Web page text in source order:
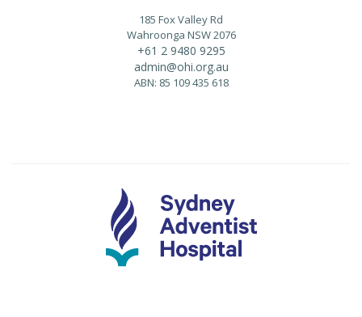
185 Fox Valley Rd
Wahroonga NSW 2076
+61 2 9480 9295
admin@ohi.org.au
ABN: 85 109 435 618